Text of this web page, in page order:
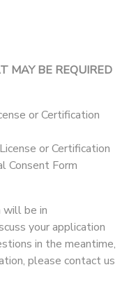
MAY BE REQUIRED
or Certification
or Certification
Consent Form
will be in
your application
in the meantime,
please contact us